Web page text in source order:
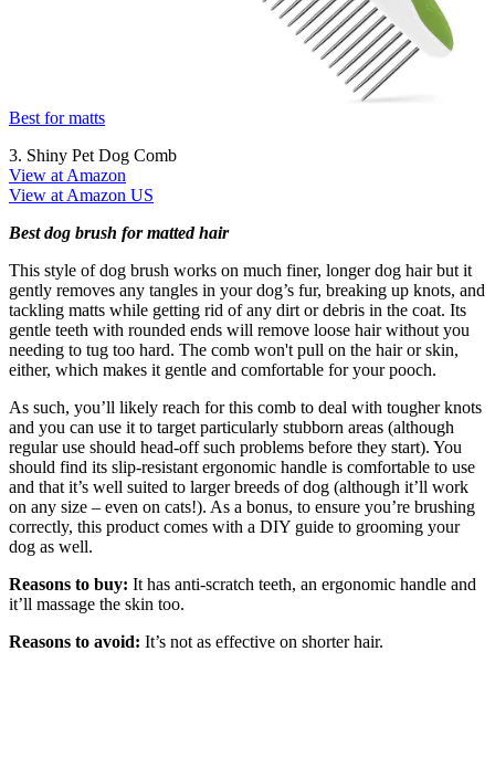
Best for matts
3. Shiny Pet Dog Comb
View at Amazon
View at Amazon US
Best dog brush for matted hair
This style of dog brush works on much finer, longer dog hair but it
gently removes any tangles in your dog’s fur, breaking up knots, and
tackling matts while getting rid of any dirt or debris in the coat. Its
gentle teeth with rounded ends will remove loose hair without you
needing to tug too hard. The comb won't pull on the hair or skin,
either, which makes it gentle and comfortable for your pooch.
As such, you’ll likely reach for this comb to deal with tougher knots
and you can use it to target particularly stubborn areas (although
regular use should head-off such problems before they start). You
should find its slip-resistant ergonomic handle is comfortable to use
and that it’s well suited to larger breeds of dog (although it’ll work
on any size – even on cats!). As a bonus, to ensure you’re brushing
correctly, this product comes with a DIY guide to grooming your
dog as well.
Reasons to buy: It has anti-scratch teeth, an ergonomic handle and
it’ll massage the skin too.
Reasons to avoid: It’s not as effective on shorter hair.